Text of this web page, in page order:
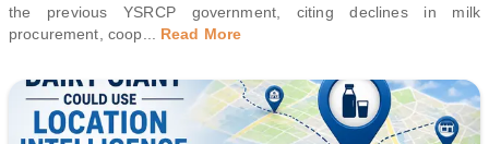
the previous YSRCP government, citing declines in milk
procurement, coop
Read More